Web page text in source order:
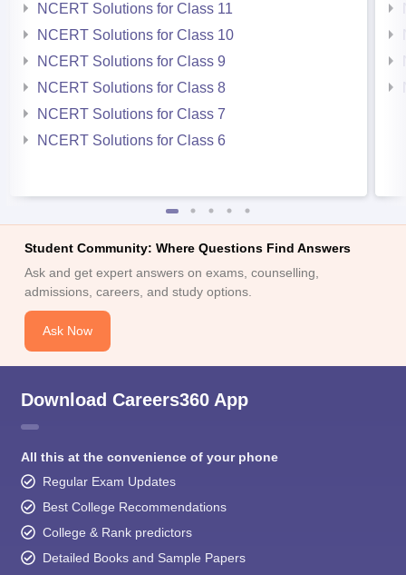
NCERT Solutions for Class 11
NCERT Solutions for Class 10
NCERT Solutions for Class 9
NCERT Solutions for Class 8
NCERT Solutions for Class 7
NCERT Solutions for Class 6
Student Community: Where Questions Find Answers
Ask and get expert answers on exams, counselling,
admissions, careers, and study options.
Ask Now
Download Careers360 App
All this at the convenience of your phone
Regular Exam Updates
Best College Recommendations
College & Rank predictors
Detailed Books and Sample Papers